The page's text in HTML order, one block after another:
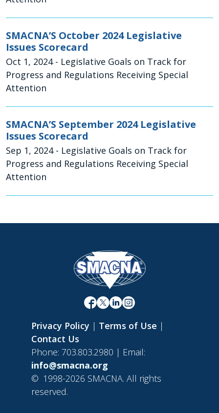
SMACNA’S October 2024 Legislative
Issues Scorecard
Oct 1, 2024 - Legislative Goals on Track for
Progress and Regulations Receiving Special
Attention
SMACNA’S September 2024 Legislative
Issues Scorecard
Sep 1, 2024 - Legislative Goals on Track for
Progress and Regulations Receiving Special
Attention
Privacy Policy | Terms of Use |
Contact Us
Phone: 703.803.2980 | Email:
info@smacna.org
© 1998-2026 SMACNA. All rights
reserved.